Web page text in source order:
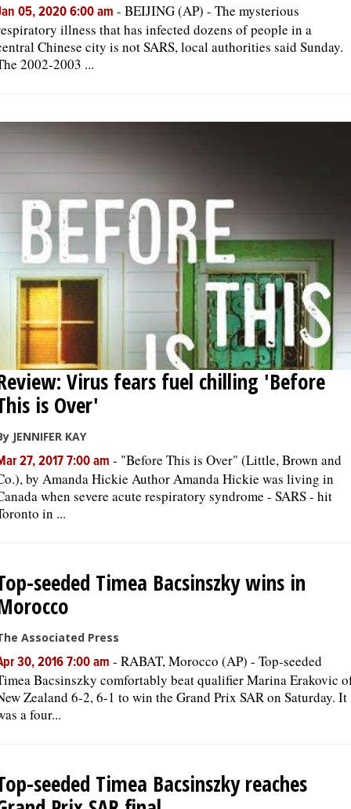
05, 2020 6:00 am - BEIJING (AP) - The mysterious
illness that has infected dozens of people in a
Chinese city is not SARS, local authorities said Sunday.
2002-2003 ...
Virus fears fuel chilling 'Before
is Over'
JENNIFER KAY
27, 2017 7:00 am - "Before This is Over" (Little, Brown and
by Amanda Hickie Author Amanda Hickie was living in
when severe acute respiratory syndrome - SARS - hit
in ...
seeded Timea Bacsinszky wins in
Associated Press
30, 2016 7:00 am - RABAT, Morocco (AP) - Top-seeded
Bacsinszky comfortably beat qualifier Marina Erakovic
Zealand 6-2, 6-1 to win the Grand Prix SAR on Saturday. It
a four...
seeded Timea Bacsinszky reaches